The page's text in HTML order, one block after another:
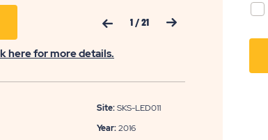
Previous Slide 1 / 21 Next Slide
here for more details.
Site:SKS-LED011
Year:2016